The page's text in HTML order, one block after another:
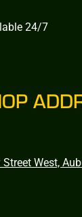
24/7
West,